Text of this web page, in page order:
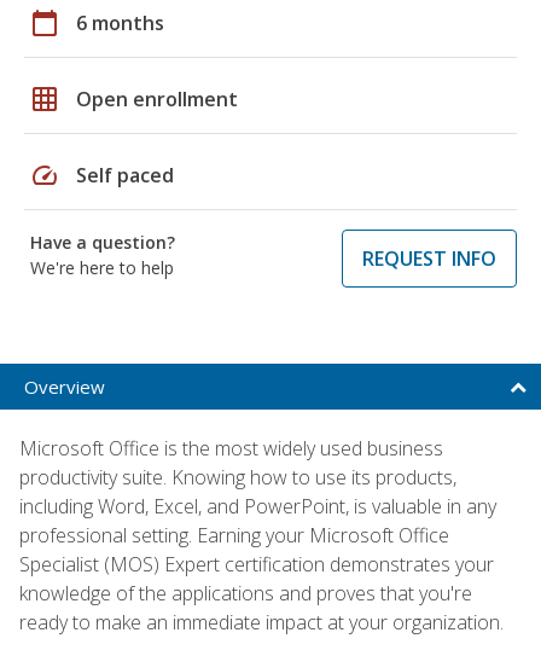
calendar_today 6 months
grid_on Open enrollment
speed Self paced
Have a question?
We're here to help
REQUEST INFO
Overview
Microsoft Office is the most widely used business
productivity suite. Knowing how to use its products,
including Word, Excel, and PowerPoint, is valuable in any
professional setting. Earning your Microsoft Office
Specialist (MOS) Expert certification demonstrates your
knowledge of the applications and proves that you're
ready to make an immediate impact at your organization.